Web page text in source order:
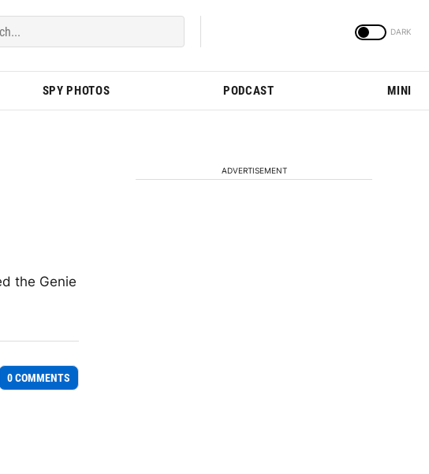
SPY PHOTOS PODCAST MINI
the Genie
0 COMMENTS
ADVERTISEMENT